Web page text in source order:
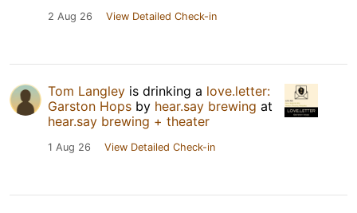
2 Aug 26 View Detailed Check-in
Tom Langley is drinking a love.letter:
Garston Hops by hear.say brewing at
hear.say brewing + theater
1 Aug 26 View Detailed Check-in